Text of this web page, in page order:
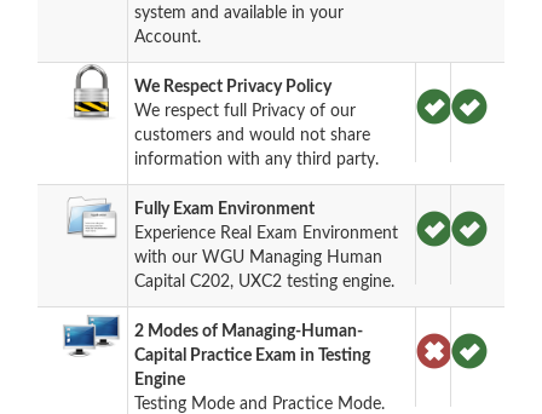
system and available in your
Account.
We Respect Privacy Policy
We respect full Privacy of our
customers and would not share
information with any third party.
Fully Exam Environment
Experience Real Exam Environment
with our WGU Managing Human
Capital C202, UXC2 testing engine.
2 Modes of Managing-Human-
Capital Practice Exam in Testing
Engine
Testing Mode and Practice Mode.